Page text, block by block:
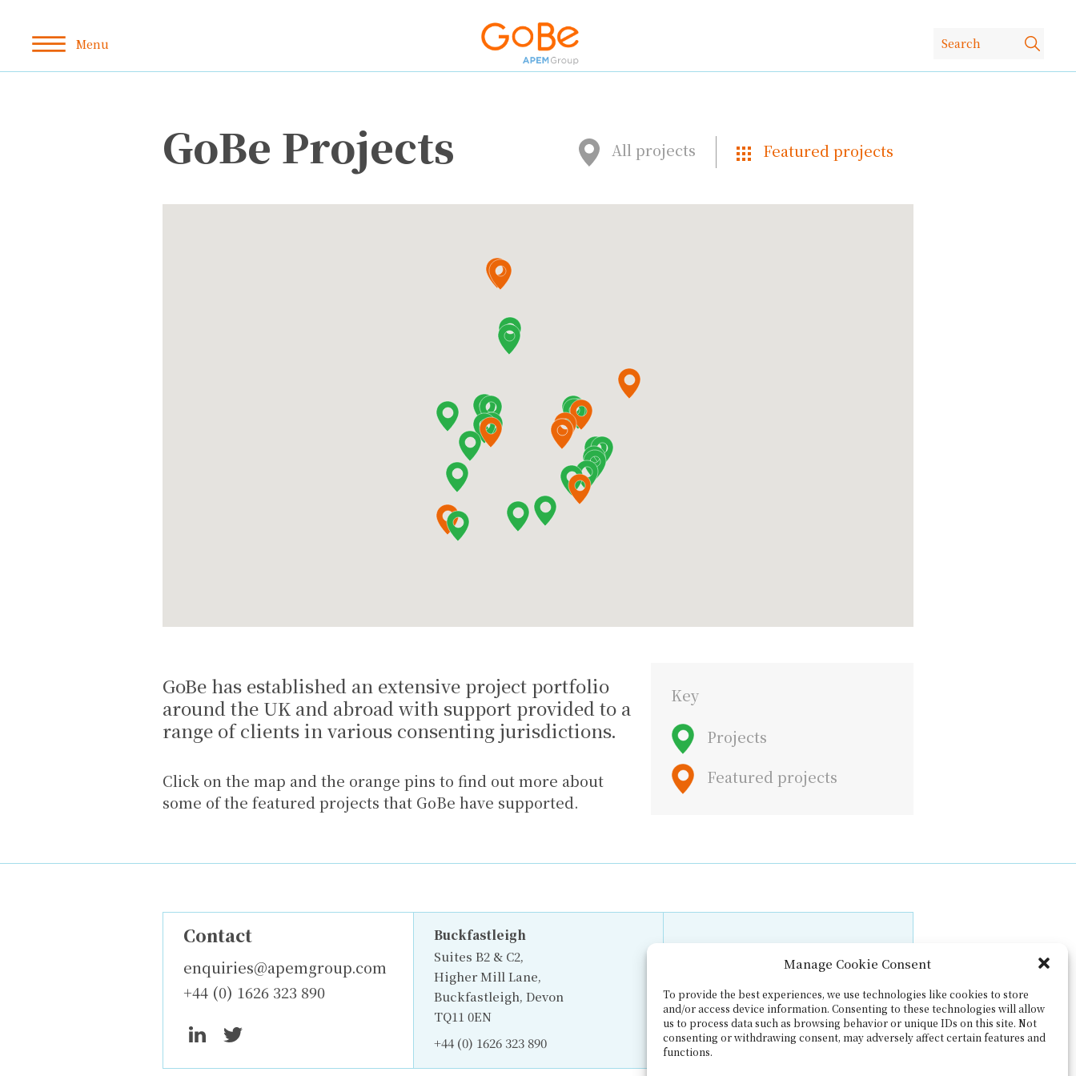
Manage Cookie Consent
To provide the best experiences, we use technologies like cookies to store
and/or access device information. Consenting to these technologies will allow
us to process data such as browsing behavior or unique IDs on this site. Not
consenting or withdrawing consent, may adversely affect certain features and
functions.
GoBe Projects All projects Featured projects
Key
Projects
Featured projects
GoBe has established an extensive project portfolio
around the UK and abroad with support provided to a
range of clients in various consenting jurisdictions.
Click on the map and the orange pins to find out more about
some of the featured projects that GoBe have supported.
Contact
enquiries@apemgroup.com
+44 (0) 1626 323 890
Buckfastleigh
Suites B2 & C2,
Higher Mill Lane,
Buckfastleigh, Devon
TQ11 0EN
+44 (0) 1626 323 890